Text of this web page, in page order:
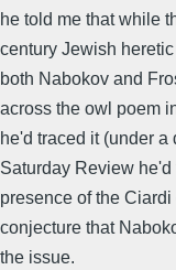
he told me that while
century Jewish
both Nabokov and
across the owl poem
he'd traced it (under
Saturday Review
presence of the
conjecture that
the issue.